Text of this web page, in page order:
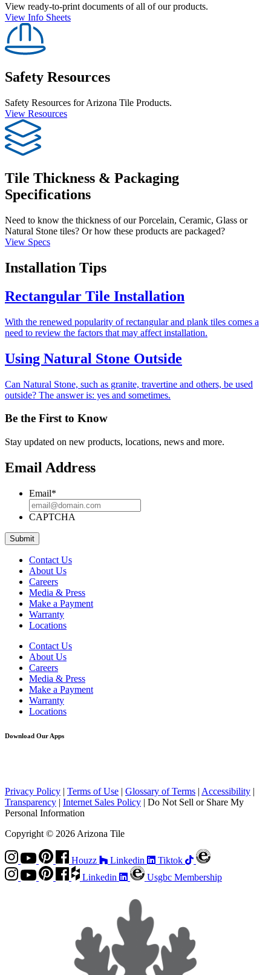
View ready-to-print documents of all of our products.
View Info Sheets
Safety Resources
Safety Resources for Arizona Tile Products.
View Resources
Tile Thickness & Packaging
Specifications
Need to know the thickness of our Porcelain, Ceramic, Glass or
Natural Stone tiles? Or how these products are packaged?
View Specs
Installation Tips
Rectangular Tile Installation
With the renewed popularity of rectangular and plank tiles comes a
need to review the factors that may affect installation.
Using Natural Stone Outside
Can Natural Stone, such as granite, travertine and others, be used
outside? The answer is: yes and sometimes.
Be the First to Know
Stay updated on new products, locations, news and more.
Email Address
Email*
CAPTCHA
Contact Us
About Us
Careers
Media & Press
Make a Payment
Warranty
Locations
Contact Us
About Us
Careers
Media & Press
Make a Payment
Warranty
Locations
Download Our Apps
Privacy Policy | Terms of Use | Glossary of Terms | Accessibility |
Transparency | Internet Sales Policy | Do Not Sell or Share My
Personal Information
Copyright © 2026 Arizona Tile
Houzz Linkedin
Tiktok
Linkedin
Usgbc Membership